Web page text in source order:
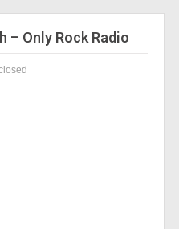
– Only Rock Radio